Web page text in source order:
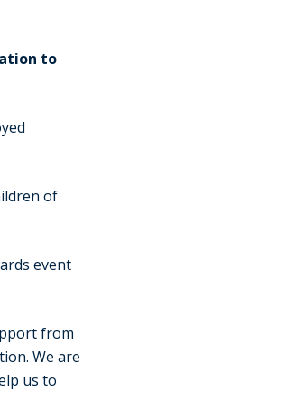
to
of
event
from
We are
us to